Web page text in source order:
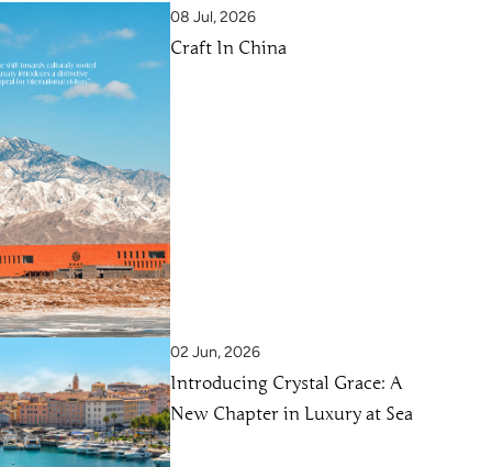
08 Jul, 2026
Craft In China
02 Jun, 2026
Introducing Crystal Grace: A
New Chapter in Luxury at Sea